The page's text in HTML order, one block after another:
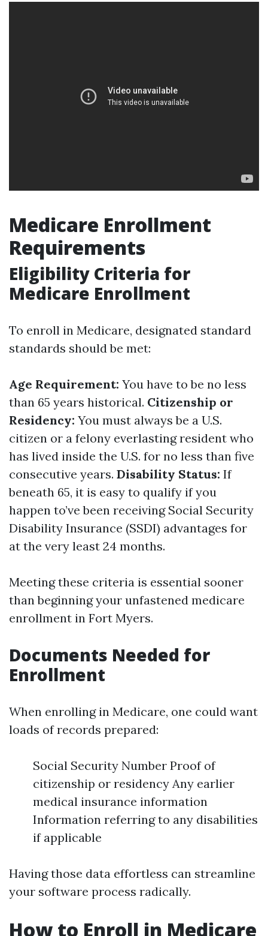
Medicare Enrollment
Requirements
Eligibility Criteria for
Medicare Enrollment
To enroll in Medicare, designated standard
standards should be met:
Age Requirement: You have to be no less
than 65 years historical. Citizenship or
Residency: You must always be a U.S.
citizen or a felony everlasting resident who
has lived inside the U.S. for no less than five
consecutive years. Disability Status: If
beneath 65, it is easy to qualify if you
happen to’ve been receiving Social Security
Disability Insurance (SSDI) advantages for
at the very least 24 months.
Meeting these criteria is essential sooner
than beginning your unfastened medicare
enrollment in Fort Myers.
Documents Needed for
Enrollment
When enrolling in Medicare, one could want
loads of records prepared:
Social Security Number Proof of
citizenship or residency Any earlier
medical insurance information
Information referring to any disabilities
if applicable
Having those data effortless can streamline
your software process radically.
How to Enroll in Medicare